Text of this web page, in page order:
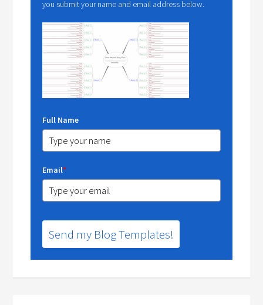
you submit your name and email address below.
Full Name
Email*
Send my Blog Templates!